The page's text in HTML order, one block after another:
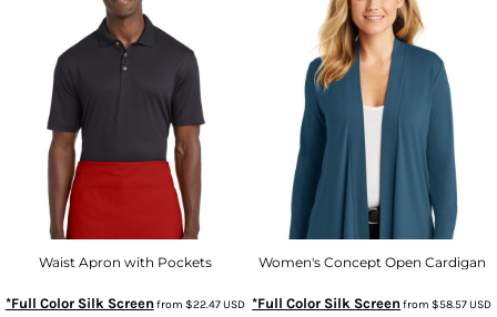
Waist Apron with Pockets
*Full Color Silk Screen from $22.47USD
Women's Concept Open Cardigan
*Full Color Silk Screen from$58.57USD